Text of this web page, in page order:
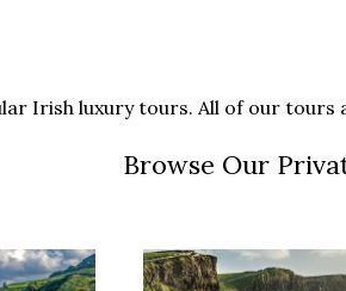
Irish luxury tours. All of our
Browse Our